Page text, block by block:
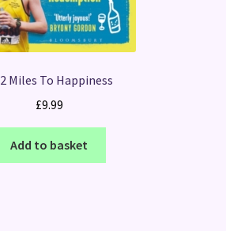
Miles To Happiness
£9.99
Add to basket